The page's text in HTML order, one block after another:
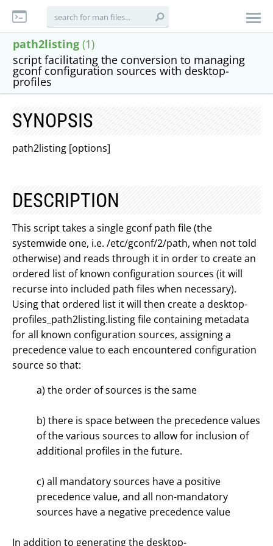
path2listing (1)
script facilitating the conversion to managing
gconf configuration sources with desktop-
profiles
SYNOPSIS
path2listing [options]
DESCRIPTION
This script takes a single gconf path file (the
systemwide one, i.e. /etc/gconf/2/path, when not told
otherwise) and reads through it in order to create an
ordered list of known configuration sources (it will
recurse into included path files when necessary).
Using that ordered list it will then create a desktop-
profiles_path2listing.listing file containing metadata
for all known configuration sources, assigning a
precedence value to each encountered configuration
source so that:
a) the order of sources is the same
b) there is space between the precedence values
of the various sources to allow for inclusion of
additional profiles in the future.
c) all mandatory sources have a positive
precedence value, and all non-mandatory
sources have a negative precedence value
In addition to generating the desktop-